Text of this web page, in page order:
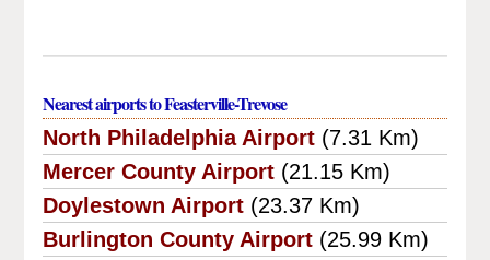
Nearest airports to Feasterville-Trevose
North Philadelphia Airport (7.31 Km)
Mercer County Airport (21.15 Km)
Doylestown Airport (23.37 Km)
Burlington County Airport (25.99 Km)